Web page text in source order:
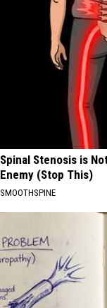
Spinal Stenosis is
Enemy (Stop This)
SMOOTHSPINE